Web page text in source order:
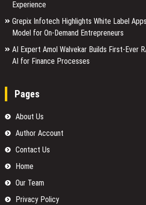
Experience
Grepix Infotech Highlights White Label
Model for On-Demand Entrepreneurs
AI Expert Amol Walvekar Builds First-Ever
AI for Finance Processes
Pages
About Us
Author Account
Contact Us
Home
Our Team
Privacy Policy